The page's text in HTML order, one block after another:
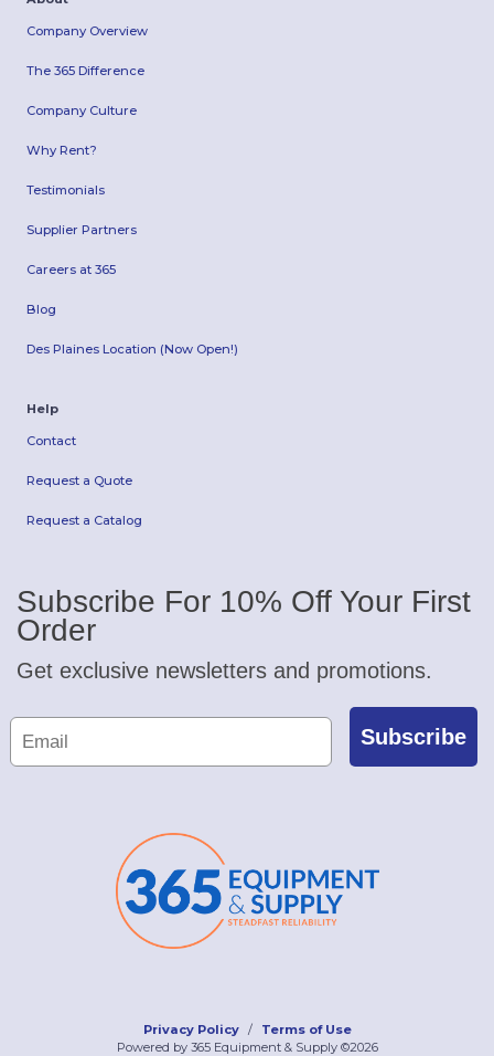
Company Overview
The 365 Difference
Company Culture
Why Rent?
Testimonials
Supplier Partners
Careers at 365
Blog
Des Plaines Location (Now Open!)
Help
Contact
Request a Quote
Request a Catalog
Subscribe For 10% Off Your First
Order
Get exclusive newsletters and promotions.
Subscribe
Privacy Policy
Terms of Use
Powered by 365 Equipment & Supply ©2026